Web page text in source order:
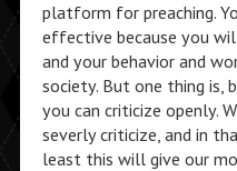
platform for preaching.
effective because you
and your behavior and
society. But one thing is,
you can criticize openly.
severly criticize, and in
least this will give our